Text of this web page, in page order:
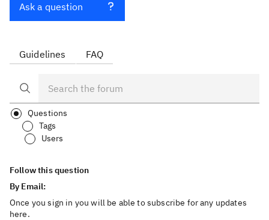
Ask a question
Guidelines FAQ
Questions
Tags
Users
Follow this question
By Email:
Once you sign in you will be able to subscribe for any updates
here.